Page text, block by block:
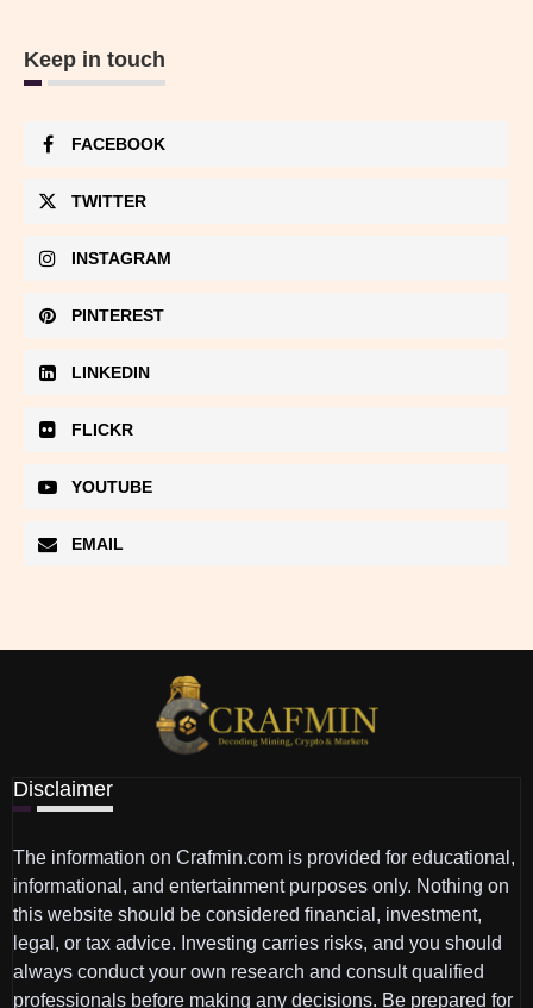
Keep in touch
FACEBOOK
TWITTER
INSTAGRAM
PINTEREST
LINKEDIN
FLICKR
YOUTUBE
EMAIL
Disclaimer
The information on Crafmin.com is provided for educational,
informational, and entertainment purposes only. Nothing on
this website should be considered financial, investment,
legal, or tax advice. Investing carries risks, and you should
always conduct your own research and consult qualified
professionals before making any decisions. Be prepared for